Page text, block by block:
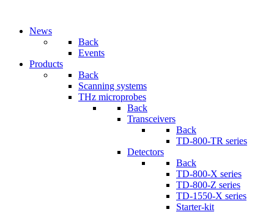
News
Back
Events
Products
Back
Scanning systems
THz microprobes
Back
Transceivers
Back
TD-800-TR series
Detectors
Back
TD-800-X series
TD-800-Z series
TD-1550-X series
Starter-kit